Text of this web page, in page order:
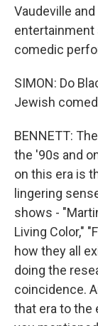
Vaudeville
entertainment
comedic
SIMON: Do
Jewish
BENNETT:
the '90s and
on this era is
lingering
shows -
Living Color,"
how they all
doing the
coincidence.
that era to the